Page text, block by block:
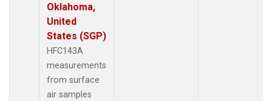
Oklahoma,
United
States (SGP)
HFC143A
measurements
from surface
air samples